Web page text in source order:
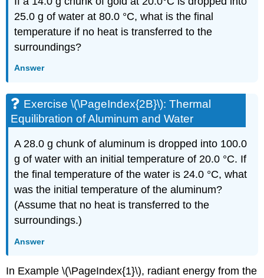
25.0 g of water at 80.0 °C, what is the final
temperature if no heat is transferred to the
surroundings?
Answer
Exercise \(\PageIndex{2B}\): Thermal
Equilibration of Aluminum and Water
A 28.0 g chunk of aluminum is dropped into 100.0
g of water with an initial temperature of 20.0 °C. If
the final temperature of the water is 24.0 °C, what
was the initial temperature of the aluminum?
(Assume that no heat is transferred to the
surroundings.)
Answer
In Example \(\PageIndex{1}\), radiant energy from the